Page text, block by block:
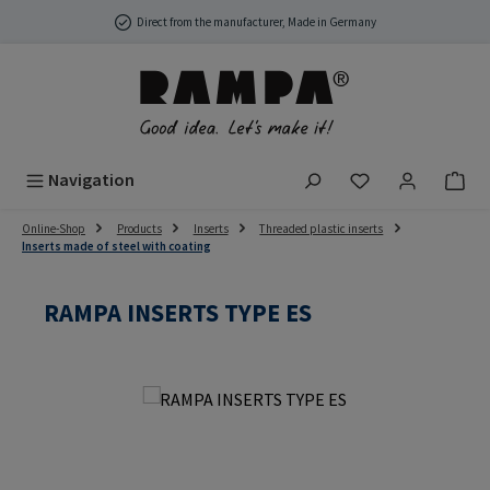
Skip to main contentDirect from the manufacturer, Made in Germany
Navigation You have 0
Online-Shop Products Inserts
Threaded plastic inserts
Inserts made of steel with coating
RAMPA INSERTS TYPE ES
Skip image gallery